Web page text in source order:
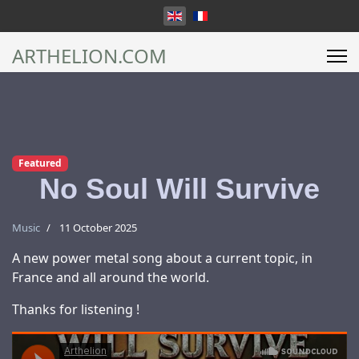
Select your language
ARTHELION.COM
Featured
No Soul Will Survive
Music 11 October 2025
A new power metal song about a current topic, in
France and all around the world.
Thanks for listening !